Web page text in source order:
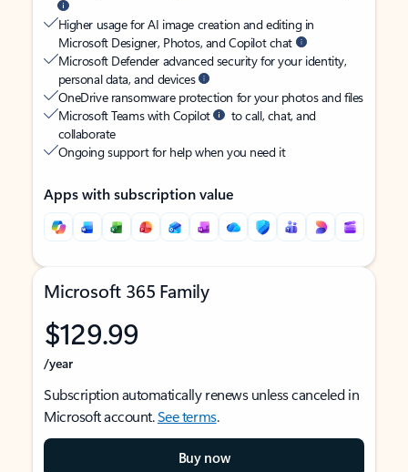
Higher usage for AI image creation and editing in
Microsoft Designer, Photos, and Copilot chat
Microsoft Defender advanced security for your identity,
personal data, and devices
OneDrive ransomware protection for your photos and files
Microsoft Teams with Copilot
to call, chat, and
collaborate
Ongoing support for help when you need it
Apps with subscription value
Microsoft 365 Family
$129.99
/year
Subscription automatically renews unless canceled in
Microsoft account.See terms.
Buy now